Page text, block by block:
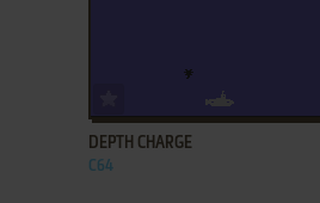
DEPTH CHARGE
C64